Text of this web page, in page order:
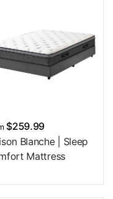
$259.99
Blanche | Sleep
Mattress